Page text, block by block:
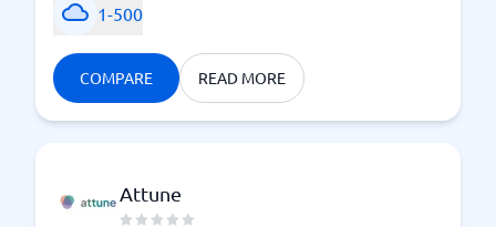
1-500
COMPARE READ MORE
Attune